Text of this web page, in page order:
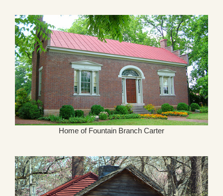
Home of Fountain Branch Carter